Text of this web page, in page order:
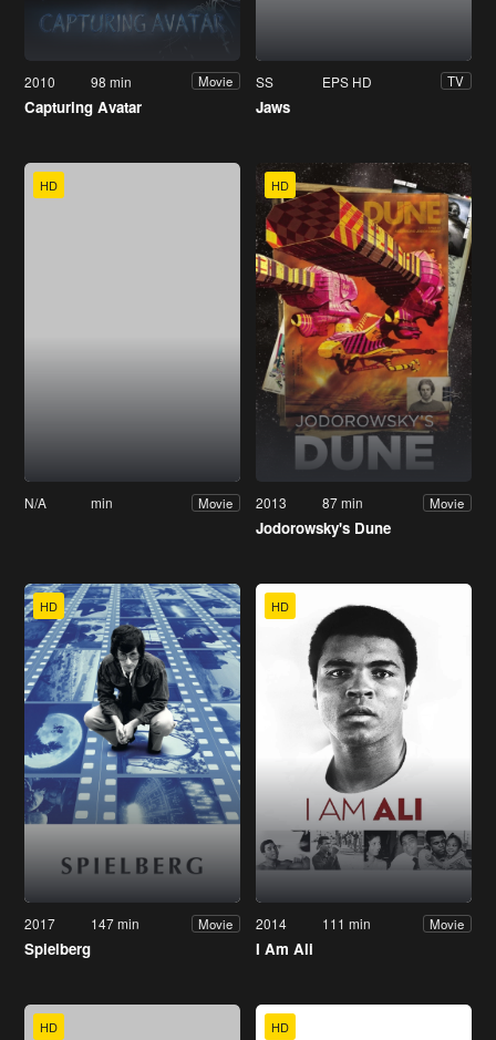
2010 98 min Movie
Capturing Avatar
SS EPS HD TV
Jaws
HD
N/A min Movie
HD
2013 87 min Movie
Jodorowsky's Dune
HD
2017 147 min Movie
Spielberg
HD
2014 111 min Movie
I Am Ali
HD HD